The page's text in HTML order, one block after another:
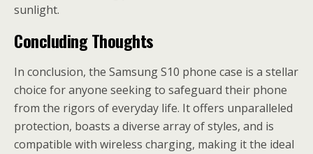
sunlight.
Concluding Thoughts
In conclusion, the Samsung S10 phone case is a stellar
choice for anyone seeking to safeguard their phone
from the rigors of everyday life. It offers unparalleled
protection, boasts a diverse array of styles, and is
compatible with wireless charging, making it the ideal